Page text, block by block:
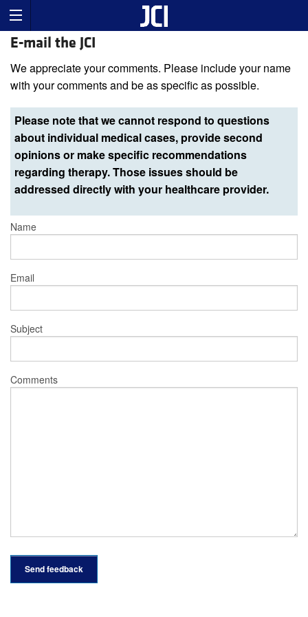
E-mail the JCI
We appreciate your comments. Please include your name
with your comments and be as specific as possible.
Please note that we cannot respond to questions
about individual medical cases, provide second
opinions or make specific recommendations
regarding therapy. Those issues should be
addressed directly with your healthcare provider.
Name
Email
Subject
Comments